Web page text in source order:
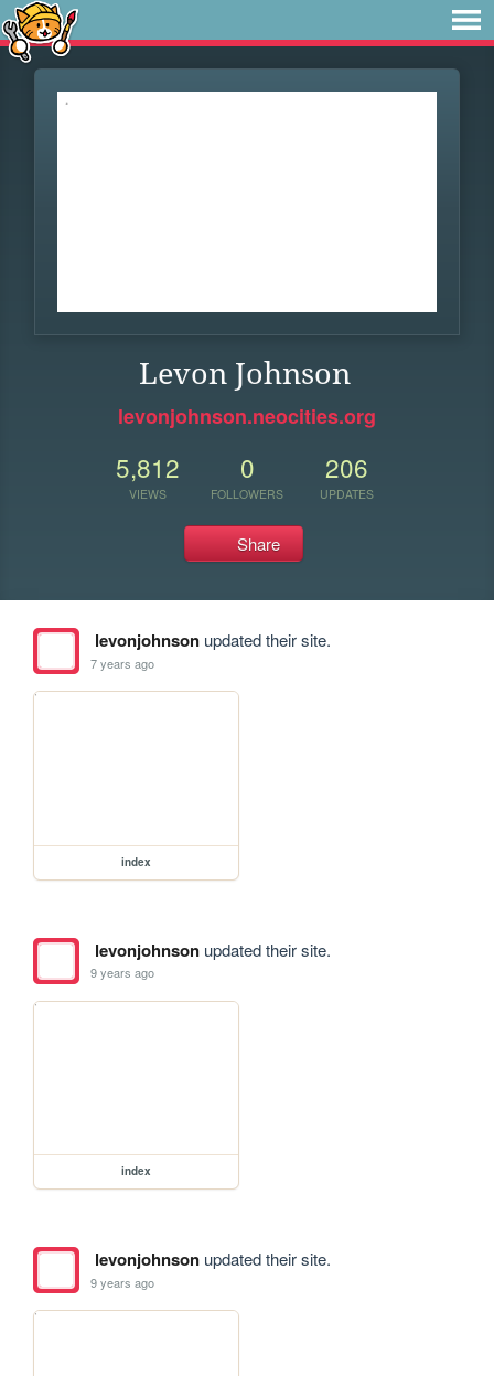
Levon Johnson
levonjohnson.neocities.org
5,812
VIEWS
0
FOLLOWERS
206
UPDATES
Share
levonjohnsonupdated their site.
7 years ago
index
levonjohnsonupdated their site.
9 years ago
index
levonjohnsonupdated their site.
9 years ago